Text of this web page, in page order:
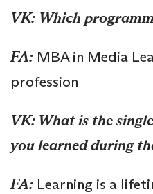
VK: Which
FA: MBA in Media
profession
VK: What is the
you learned during
FA: Learning is a